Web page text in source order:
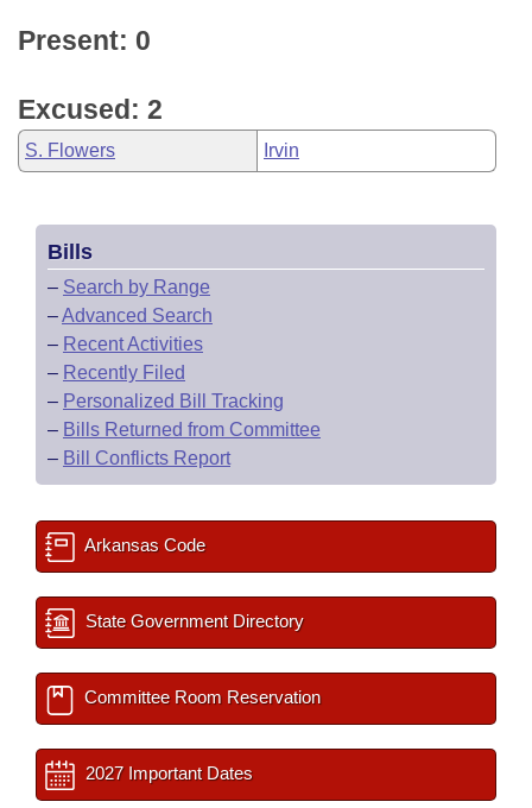
Present: 0
Excused: 2
S. Flowers Irvin
Bills
– Search by Range
–Advanced Search
– Recent Activities
– Recently Filed
– Personalized Bill Tracking
– Bills Returned from Committee
– Bill Conflicts Report
Arkansas Code
State Government Directory
Committee Room Reservation
2027 Important Dates